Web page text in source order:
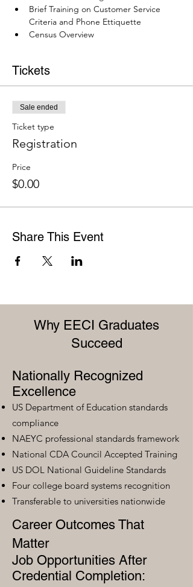
Brief Training on Customer Service
Criteria and Phone Ettiquette
Census Overview
Tickets
Sale ended
Ticket type
Registration
Price
$0.00
Share This Event
Why EECI Graduates
Succeed
Nationally Recognized
Excellence
US Department of Education standards
compliance
NAEYC professional standards framework
National CDA Council Accepted Training
US DOL National Guideline Standards
Four college board systems recognition
Transferable to universities nationwide
Career Outcomes That
Matter
Job Opportunities After
Credential Completion: